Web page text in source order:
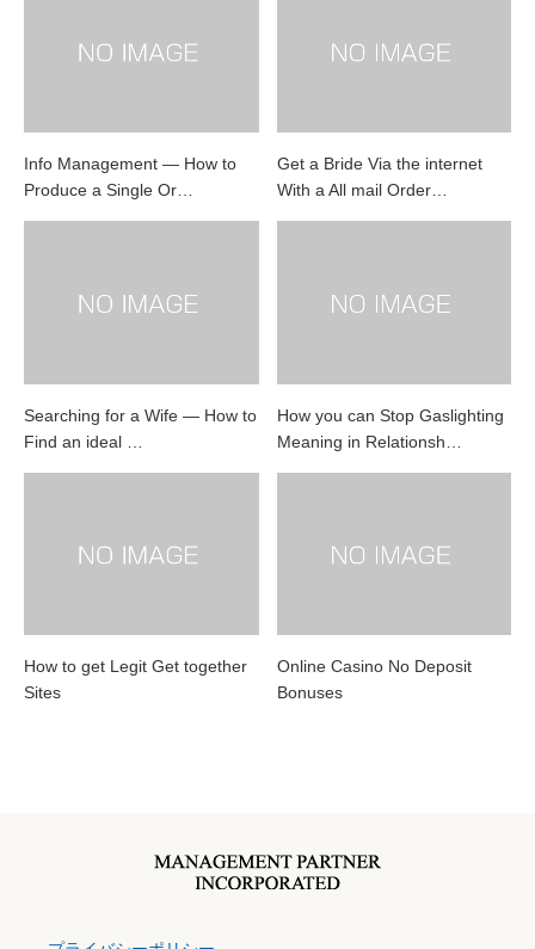
Info Management — How to
Produce a Single Or…
Get a Bride Via the internet
With a All mail Order…
Searching for a Wife — How to
Find an ideal …
How you can Stop Gaslighting
Meaning in Relationsh…
How to get Legit Get together
Sites
Online Casino No Deposit
Bonuses